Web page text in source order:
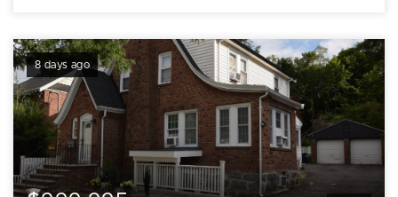
8 days ago